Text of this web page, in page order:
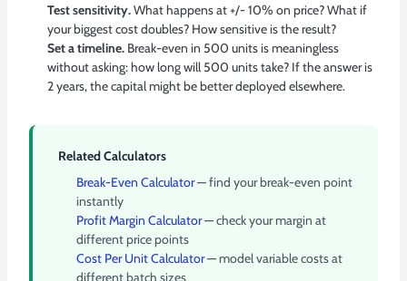
Test sensitivity.What happens at +/- 10% on price? What if
your biggest cost doubles? How sensitive is the result?
Set a timeline.Break-even in 500 units is meaningless
without asking: how long will 500 units take? If the answer is
2 years, the capital might be better deployed elsewhere.
Related Calculators
Break-Even Calculator— find your break-even point
instantly
Profit Margin Calculator— check your margin at
different price points
Cost Per Unit Calculator— model variable costs at
different batch sizes